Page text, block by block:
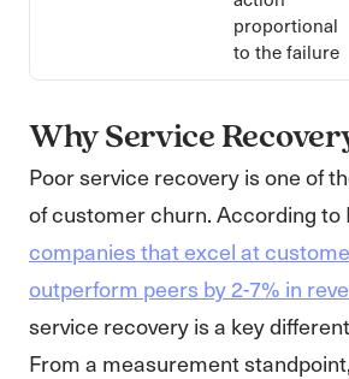
proportional
to the failure
Why Service
Poor service recovery is one of
of customer churn. According to
companies that excel at
outperform peers by 2-7% in
service recovery is a key
From a measurement